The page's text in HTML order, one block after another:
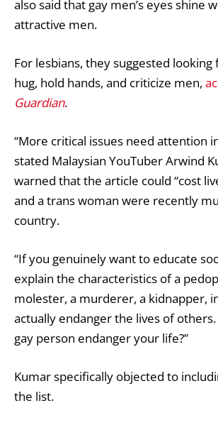
also said that gay men’s eyes shine
attractive men.
For lesbians, they suggested
hug, hold hands, and criticize men,
Guardian.
“More critical issues need attention
stated Malaysian YouTuber Arwind
warned that the article could “cost
and a trans woman were recently
country.
“If you genuinely want to educate
explain the characteristics of a
molester, a murderer, a kidnapper,
actually endanger the lives of
gay person endanger your life?”
Kumar specifically objected to
the list.